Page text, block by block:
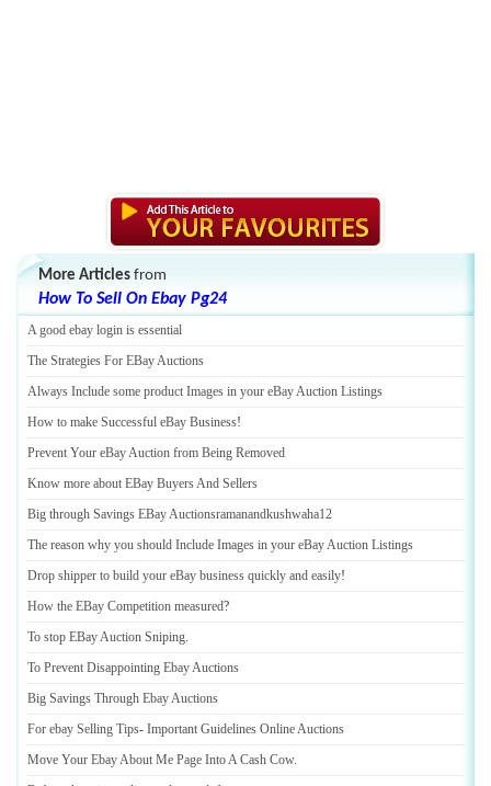
More Articles from
How To Sell On Ebay Pg24
A good ebay login is essential
The Strategies For EBay Auctions
Always Include some product Images in your eBay Auction Listings
How to make Successful eBay Business!
Prevent Your eBay Auction from Being Removed
Know more about EBay Buyers And Sellers
Big through Savings EBay Auctionsramanandkushwaha12
The reason why you should Include Images in your eBay Auction Listings
Drop shipper to build your eBay business quickly and easily!
How the EBay Competition measured?
To stop EBay Auction Sniping.
To Prevent Disappointing Ebay Auctions
Big Savings Through Ebay Auctions
For ebay Selling Tips- Important Guidelines Online Auctions
Move Your Ebay About Me Page Into A Cash Cow.